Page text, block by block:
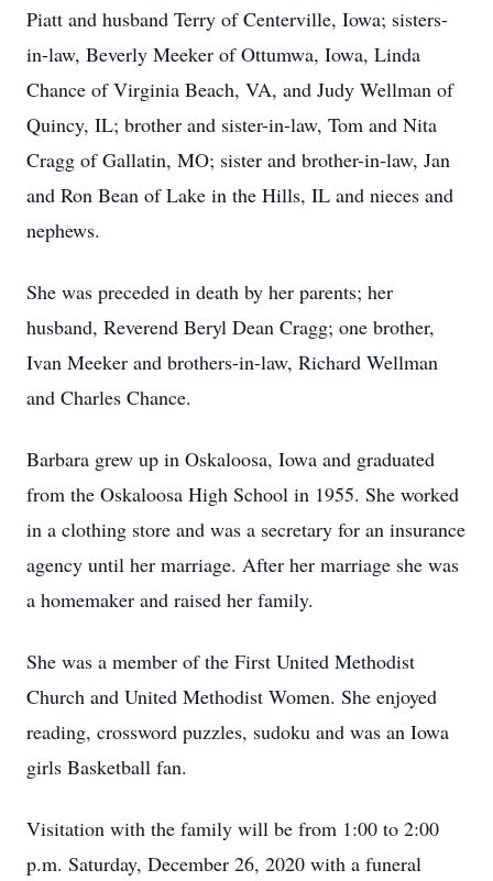
Piatt and husband Terry of Centerville, Iowa; sisters-
in-law, Beverly Meeker of Ottumwa, Iowa, Linda
Chance of Virginia Beach, VA, and Judy Wellman of
Quincy, IL; brother and sister-in-law, Tom and Nita
Cragg of Gallatin, MO; sister and brother-in-law, Jan
and Ron Bean of Lake in the Hills, IL and nieces and
nephews.
She was preceded in death by her parents; her
husband, Reverend Beryl Dean Cragg; one brother,
Ivan Meeker and brothers-in-law, Richard Wellman
and Charles Chance.
Barbara grew up in Oskaloosa, Iowa and graduated
from the Oskaloosa High School in 1955. She worked
in a clothing store and was a secretary for an insurance
agency until her marriage. After her marriage she was
a homemaker and raised her family.
She was a member of the First United Methodist
Church and United Methodist Women. She enjoyed
reading, crossword puzzles, sudoku and was an Iowa
girls Basketball fan.
Visitation with the family will be from 1:00 to 2:00
p.m. Saturday, December 26, 2020 with a funeral